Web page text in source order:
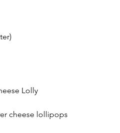
Lolly
cheese lollipops